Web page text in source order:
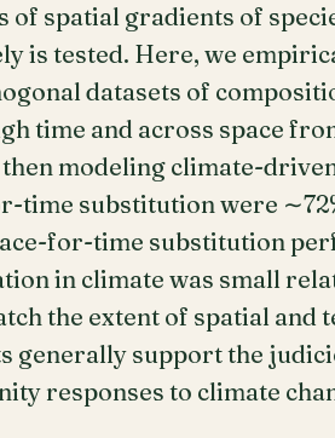
spatial gradients of
tested. Here, we
datasets of
time and across space
modeling climate-
substitution were
for-time substitution
in climate was small
the extent of spatial and
generally support the
responses to climate